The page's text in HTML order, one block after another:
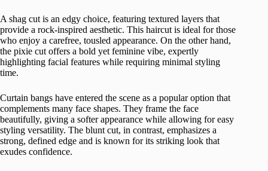
A shag cut is an edgy choice, featuring textured layers that
provide a rock-inspired aesthetic. This haircut is ideal for those
who enjoy a carefree, tousled appearance. On the other hand,
the pixie cut offers a bold yet feminine vibe, expertly
highlighting facial features while requiring minimal styling
time.
Curtain bangs have entered the scene as a popular option that
complements many face shapes. They frame the face
beautifully, giving a softer appearance while allowing for easy
styling versatility. The blunt cut, in contrast, emphasizes a
strong, defined edge and is known for its striking look that
exudes confidence.